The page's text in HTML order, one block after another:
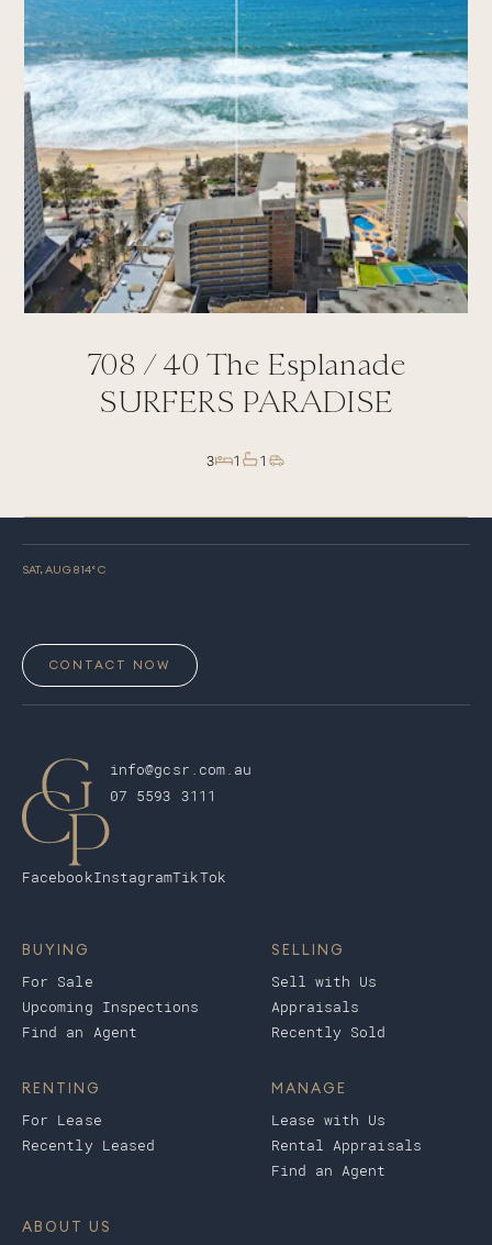
708 /40 The Esplanade
SURFERS PARADISE
3 1 1
SAT, AUG 814° C
CONTACT NOW
info@gcsr.com.au
07 5593 3111
FacebookInstagramTikTok
BUYING
For Sale
Upcoming Inspections
Find an Agent
SELLING
Sell with Us
Appraisals
Recently Sold
RENTING
For Lease
Recently Leased
MANAGE
Lease with Us
Rental Appraisals
Find an Agent
ABOUT US